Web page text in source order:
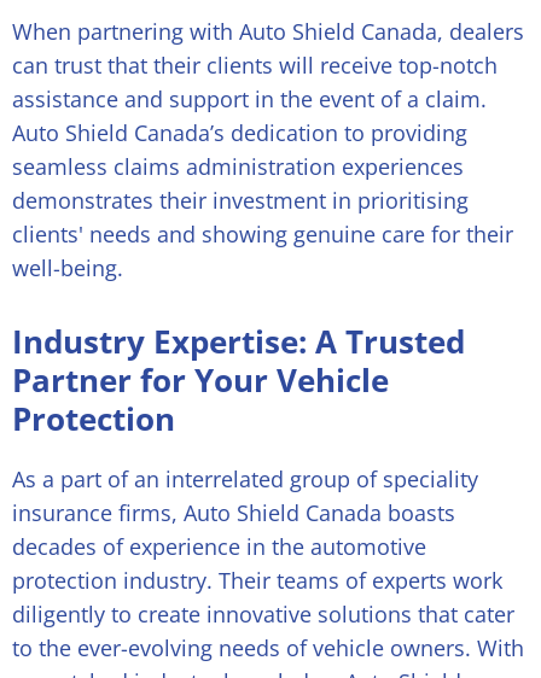
When partnering with Auto Shield Canada, dealers
can trust that their clients will receive top-notch
assistance and support in the event of a claim.
Auto Shield Canada’s dedication to providing
seamless claims administration experiences
demonstrates their investment in prioritising
clients' needs and showing genuine care for their
well-being.
Industry Expertise: A Trusted
Partner for Your Vehicle
Protection
As a part of an interrelated group of speciality
insurance firms, Auto Shield Canada boasts
decades of experience in the automotive
protection industry. Their teams of experts work
diligently to create innovative solutions that cater
to the ever-evolving needs of vehicle owners. With